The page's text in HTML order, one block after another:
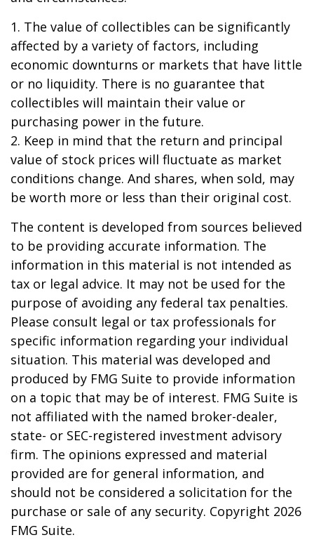
1. The value of collectibles can be significantly
affected by a variety of factors, including
economic downturns or markets that have little
or no liquidity. There is no guarantee that
collectibles will maintain their value or
purchasing power in the future.
2. Keep in mind that the return and principal
value of stock prices will fluctuate as market
conditions change. And shares, when sold, may
be worth more or less than their original cost.
The content is developed from sources believed
to be providing accurate information. The
information in this material is not intended as
tax or legal advice. It may not be used for the
purpose of avoiding any federal tax penalties.
Please consult legal or tax professionals for
specific information regarding your individual
situation. This material was developed and
produced by FMG Suite to provide information
on a topic that may be of interest. FMG Suite is
not affiliated with the named broker-dealer,
state- or SEC-registered investment advisory
firm. The opinions expressed and material
provided are for general information, and
should not be considered a solicitation for the
purchase or sale of any security. Copyright 2026
FMG Suite.